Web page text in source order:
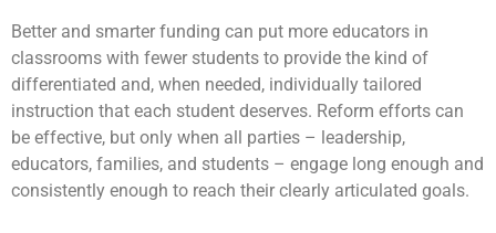
Better and smarter funding can put more educators in
classrooms with fewer students to provide the kind of
differentiated and, when needed, individually tailored
instruction that each student deserves. Reform efforts can
be effective, but only when all parties – leadership,
educators, families, and students – engage long enough and
consistently enough to reach their clearly articulated goals.